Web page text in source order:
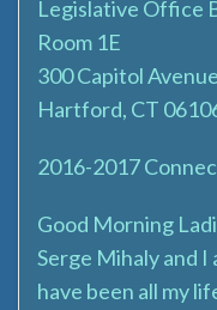
Legislative Office
Room 1E
300 Capitol Avenue
Hartford, CT
2016-2017
Good Morning
Serge Mihaly and
have been all my